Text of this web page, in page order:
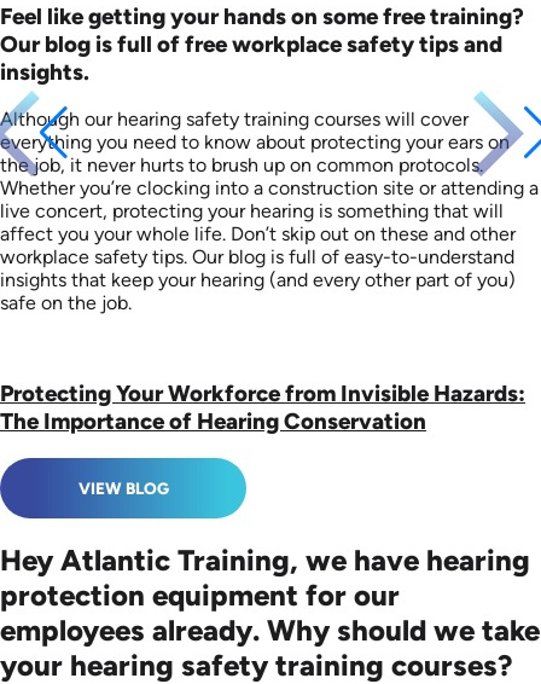
Feel like getting your hands on some free training?
Our blog is full of free workplace safety tips and
insights.
Although our hearing safety training courses will cover
everything you need to know about protecting your ears on
the job, it never hurts to brush up on common protocols.
Whether you’re clocking into a construction site or attending a
live concert, protecting your hearing is something that will
affect you your whole life. Don’t skip out on these and other
workplace safety tips. Our blog is full of easy-to-understand
insights that keep your hearing (and every other part of you)
safe on the job.
Protecting Your Workforce from Invisible Hazards:
The Importance of Hearing Conservation
VIEW BLOG
Hey Atlantic Training, we have hearing
protection equipment for our
employees already. Why should we take
your hearing safety training courses?